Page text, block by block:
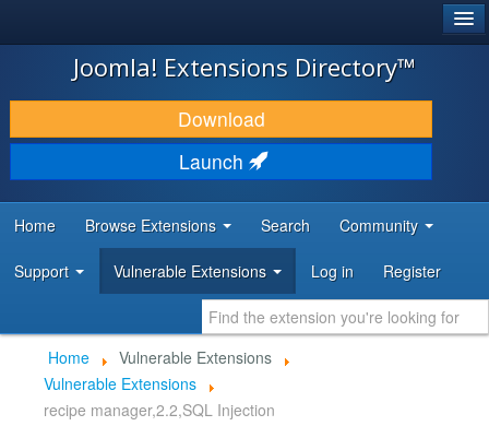
JOOMLA!
DOWNLOAD & EXTEND
DISCOVER & LEARN
DEVELOPER RESOURCES
Joomla! Extensions Directory™
Download
Launch
Home Browse Extensions Search Community
Support Vulnerable Extensions Log in Register
Home
Vulnerable Extensions
Vulnerable Extensions
recipe manager,2.2,SQL Injection